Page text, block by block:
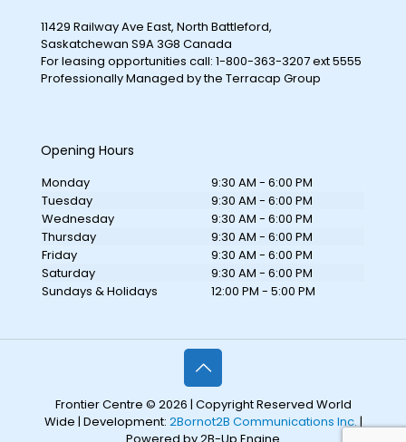
11429 Railway Ave East, North Battleford,
Saskatchewan S9A 3G8 Canada
For leasing opportunities call: 1-800-363-3207 ext 5555
Professionally Managed by the Terracap Group
Opening Hours
Monday
9:30 AM - 6:00 PM
Tuesday
9:30 AM - 6:00 PM
Wednesday
9:30 AM - 6:00 PM
Thursday
9:30 AM - 6:00 PM
Friday
9:30 AM - 6:00 PM
Saturday
9:30 AM - 6:00 PM
Sundays & Holidays
12:00 PM - 5:00 PM
Frontier Centre © 2026 | Copyright Reserved World
Wide | Development: 2Bornot2B Communications Inc.|